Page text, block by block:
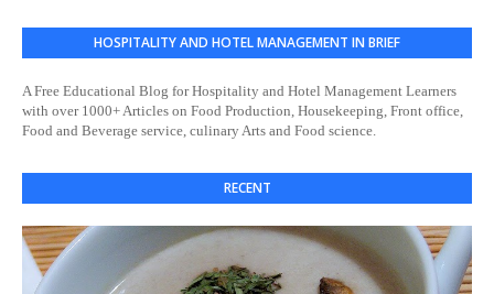
HOSPITALITY AND HOTEL MANAGEMENT IN BRIEF
A Free Educational Blog for Hospitality and Hotel Management Learners
with over 1000+ Articles on Food Production, Housekeeping, Front office,
Food and Beverage service, culinary Arts and Food science.
RECENT